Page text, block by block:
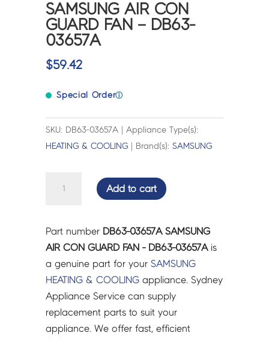
SAMSUNG AIR CON
GUARD FAN – DB63-
03657A
$59.42
Special Orderⓘ
SKU: DB63-03657A | Appliance Type(s):
HEATING & COOLING | Brand(s):SAMSUNG
GUARD
FAN
-
DB63-
03657A
quantity
Add to cart
Part number DB63-03657A SAMSUNG
AIR CON GUARD FAN - DB63-03657Ais
a genuine part for yourSAMSUNG
HEATING & COOLING appliance. Sydney
Appliance Service can supply
replacement parts to suit your
appliance. We offer fast, efficient